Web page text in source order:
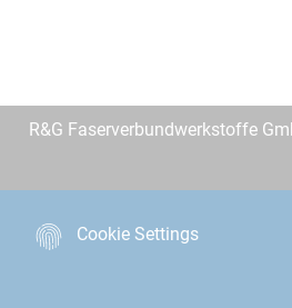
R&G Faserverbundwerkstoffe
Cookie Settings